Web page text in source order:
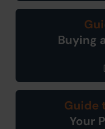
Buying
Guide
Your